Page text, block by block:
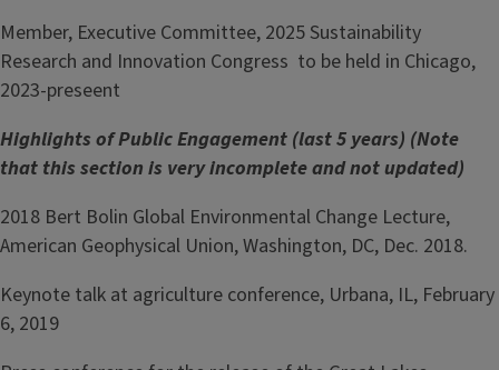
Member, Executive Committee, 2025 Sustainability
Research and Innovation Congress to be held in Chicago,
2023-preseent
Highlights of Public Engagement (last 5 years) (Note
that this section is very incomplete and not updated)
2018 Bert Bolin Global Environmental Change Lecture,
American Geophysical Union, Washington, DC, Dec. 2018.
Keynote talk at agriculture conference, Urbana, IL, February
6, 2019